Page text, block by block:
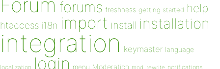
Forum forums freshness getting started help
htaccess i18n import install installation
integration keymaster language
localization login menu Moderation mod_rewrite notifications